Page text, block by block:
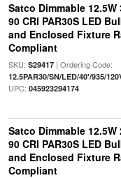
Satco Dimmable 12.5W
90 CRI PAR30S LED
and Enclosed Fixture
Compliant
SKU: S29417| Ordering Code:
12.5PAR30/SN/LED/40'/935/
UPC: 045923294174
Satco Dimmable 12.5W
90 CRI PAR30S LED
and Enclosed Fixture
Compliant